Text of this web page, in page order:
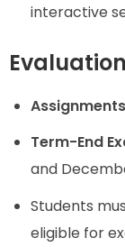
interactive
Assignments
Term-End
and
Students
eligible for